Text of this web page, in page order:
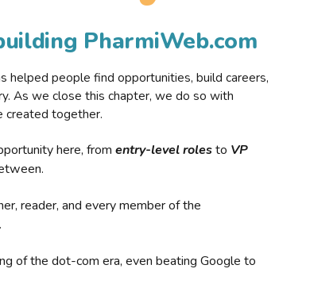
PharmiWeb.com
helped people find opportunities, build careers,
As we close this chapter, we do so with
created together.
here, from entry-level rolesto VP
reader, and every member of the
of the dot-com era, even beating Google to